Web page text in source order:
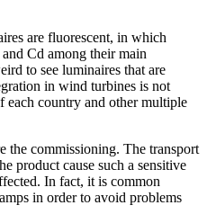
are fluorescent, in which
Cd among their main
to see luminaires that are
in wind turbines is not
each country and other multiple
the commissioning. The transport
product cause such a sensitive
In fact, it is common
in order to avoid problems